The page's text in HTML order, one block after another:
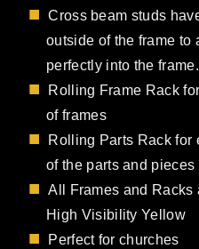
Cross beam studs
outside of the frame to
perfectly into the frame.
Rolling Frame Rack
of frames
Rolling Parts Rack for
of the parts and pieces
All Frames and Racks
High Visibility Yellow
Perfect for churches